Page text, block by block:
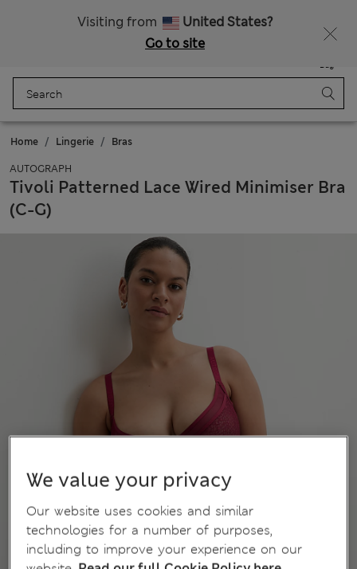
Visiting from
United States?
Go to site
Bag
Home Lingerie Bras
AUTOGRAPH
Tivoli Patterned Lace Wired Minimiser Bra
(C-G)
We value your privacy
Our website uses cookies and similar
technologies for a number of purposes,
including to improve your experience on our